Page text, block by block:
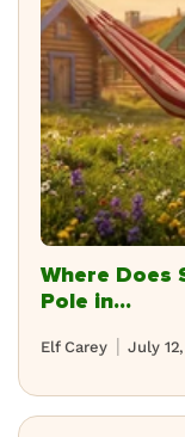
Where Does
Pole in...
July
Elf Carey